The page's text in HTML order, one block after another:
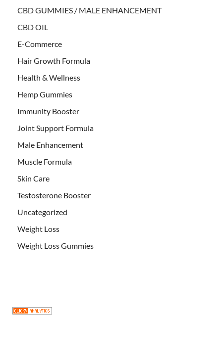
CBD GUMMIES / MALE ENHANCEMENT
CBD OIL
E-Commerce
Hair Growth Formula
Health & Wellness
Hemp Gummies
Immunity Booster
Joint Support Formula
Male Enhancement
Muscle Formula
Skin Care
Testosterone Booster
Uncategorized
Weight Loss
Weight Loss Gummies